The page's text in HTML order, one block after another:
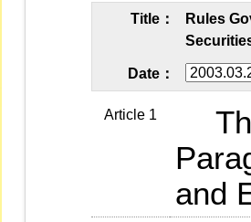
Title：
Rules
Date：
Article 1
and